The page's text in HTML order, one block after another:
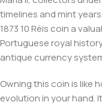
timelines and mint
1873 10 Réis coin a
Portuguese royal
antique currency
Owning this coin is like
evolution in your hand.